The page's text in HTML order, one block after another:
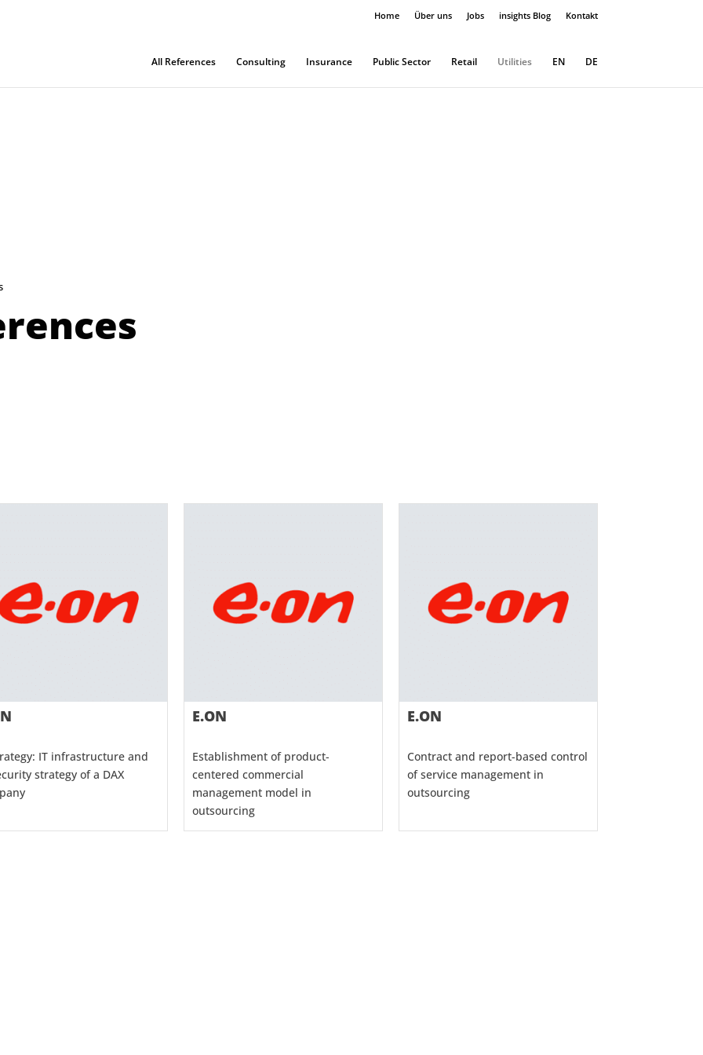
Home Über uns Jobs insights Blog Kontakt
All References Consulting Insurance Public Sector Retail Utilities EN DE
IT infrastructure and
strategy of a DAX
E.ON
Establishment of product-
centered commercial
management model in
outsourcing
E.ON
Contract and report-based control
of service management in
outsourcing